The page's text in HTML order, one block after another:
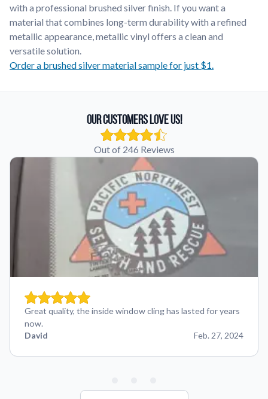
with a professional brushed silver finish. If you want a
material that combines long-term durability with a refined
metallic appearance, metallic vinyl offers a clean and
versatile solution.
Order a brushed silver material sample for just $1.
Our Customers Love Us!
Out of 246 Reviews
Great quality, the inside window cling has lasted for years
now.
David
Feb. 27, 2024